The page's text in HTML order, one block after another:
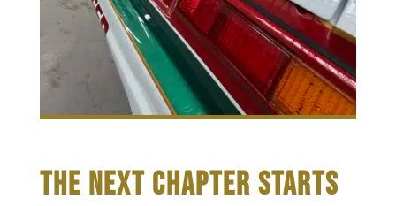
THE NEXT CHAPTER STARTS